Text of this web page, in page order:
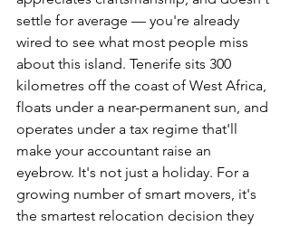
settle for average — you're already
wired to see what most people miss
about this island. Tenerife sits 300
kilometres off the coast of West Africa,
floats under a near-permanent sun, and
operates under a tax regime that'll
make your accountant raise an
eyebrow. It's not just a holiday. For a
growing number of smart movers, it's
the smartest relocation decision they